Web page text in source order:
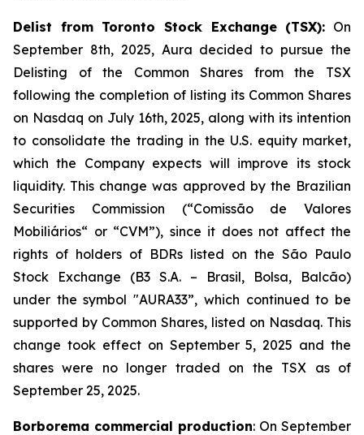
Delist from Toronto Stock Exchange (TSX): On
September 8th, 2025, Aura decided to pursue the
Delisting of the Common Shares from the TSX
following the completion of listing its Common Shares
on Nasdaq on July 16th, 2025, along with its intention
to consolidate the trading in the U.S. equity market,
which the Company expects will improve its stock
liquidity. This change was approved by the Brazilian
Securities Commission (“Comissão de Valores
Mobiliários“ or “CVM”), since it does not affect the
rights of holders of BDRs listed on the São Paulo
Stock Exchange (B3 S.A. – Brasil, Bolsa, Balcão)
under the symbol "AURA33”, which continued to be
supported by Common Shares, listed on Nasdaq. This
change took effect on September 5, 2025 and the
shares were no longer traded on the TSX as of
September 25, 2025.
Borborema commercial production: On September